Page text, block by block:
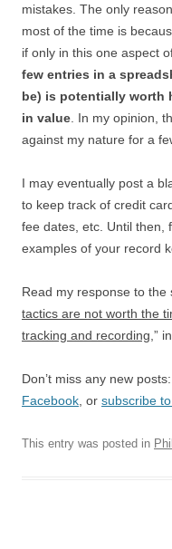
mistakes. The only
most of the time is
if only in this one aspect
few entries in a
be) is potentially worth
in value . In my opinion,
against my nature for a
I may eventually post a
to keep track of credit
fee dates, etc. Until then,
examples of your record
Read my response to the
tactics are not worth the
tracking and recording ,” in
Don’t miss any new posts:
Facebook , or subscribe
This entry was posted in